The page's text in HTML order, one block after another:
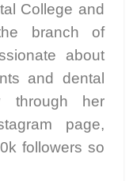
College and
branch of
about
and dental
through her
page,
followers so